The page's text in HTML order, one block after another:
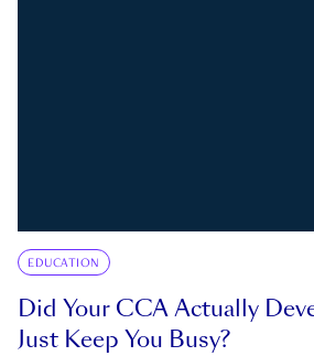
EDUCATION
Did Your CCA Actually
Just Keep You Busy?